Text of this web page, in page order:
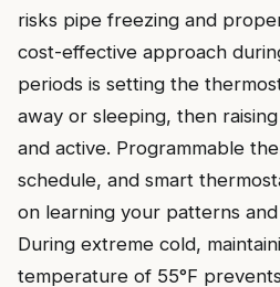
risks pipe freezing and
cost-effective approach
periods is setting the
away or sleeping, then
and active. Programmable
schedule, and smart
on learning your patterns
During extreme cold,
temperature of 55°F